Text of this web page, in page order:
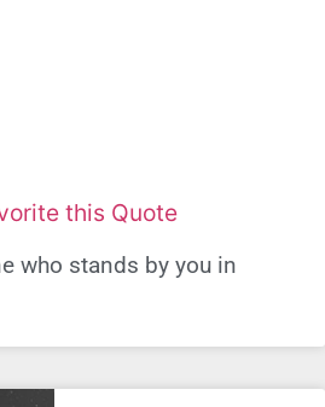
this Quote
who stands by you in